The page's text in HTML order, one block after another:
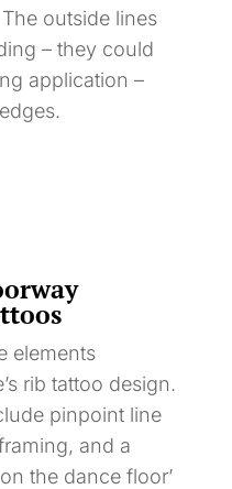
outside lines
– they could
application –
elements
rib tattoo design.
pinpoint line
and a
the dance floor’